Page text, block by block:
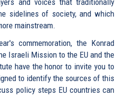
sidelines of society, and which
mainstream.
commemoration, the Konrad
Israeli Mission to the EU and the
have the honor to invite you to
to identify the sources of this
policy steps EU countries can